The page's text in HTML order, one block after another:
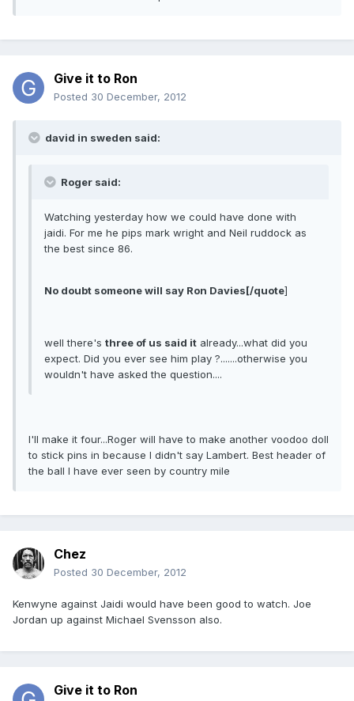
Give it to Ron
Posted 30 December, 2012
david in sweden said:
Roger said:
Watching yesterday how we could have done with
jaidi. For me he pips mark wright and Neil ruddock as
the best since 86.
No doubt someone will say Ron Davies[/quote]
well there's three of us said it already...what did you
expect. Did you ever see him play ?.......otherwise you
wouldn't have asked the question....
I'll make it four...Roger will have to make another voodoo doll
to stick pins in because I didn't say Lambert. Best header of
the ball I have ever seen by country mile
Chez
Posted 30 December, 2012
Kenwyne against Jaidi would have been good to watch. Joe
Jordan up against Michael Svensson also.
Give it to Ron